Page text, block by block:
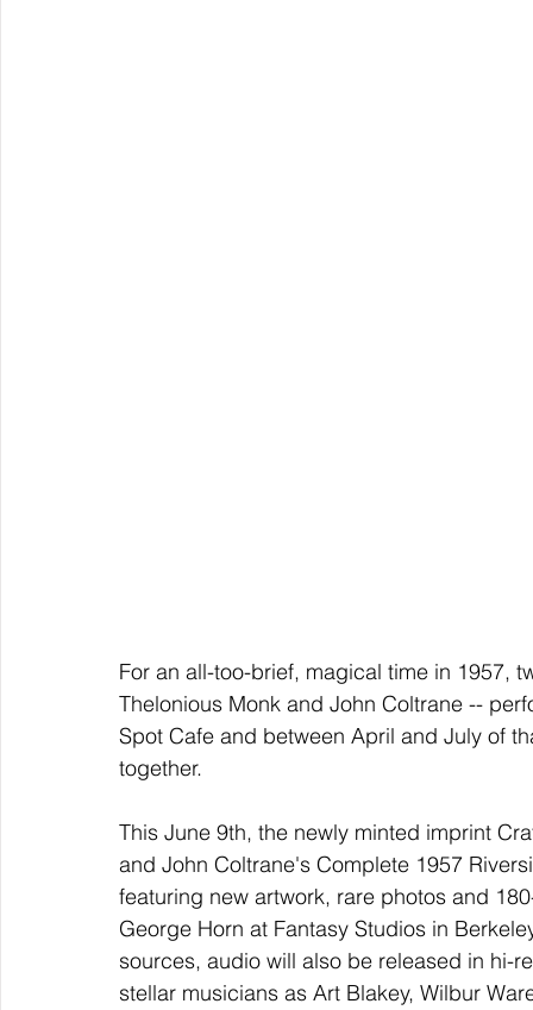
For an all-too-brief, magical time in 1957,
Thelonious Monk and John Coltrane --
Spot Cafe and between April and July of
together.
This June 9th, the newly minted imprint
and John Coltrane's Complete 1957
featuring new artwork, rare photos and
George Horn at Fantasy Studios in
sources, audio will also be released in hi-
stellar musicians as Art Blakey, Wilbur